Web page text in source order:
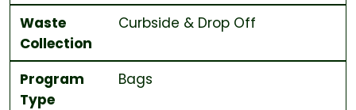
Waste
Collection
Curbside & Drop Off
Program
Type
Bags